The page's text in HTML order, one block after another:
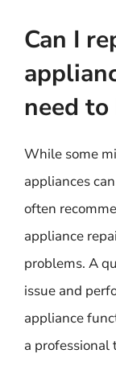
Can I
need
While some
appliances
often
appliance
problems. A
issue and
appliance
a professional